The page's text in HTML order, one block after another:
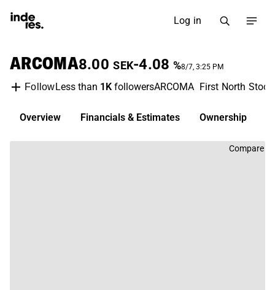
Log in
ARCOMA8.00 SEK-4.08 %8/7, 3:25 PM
FollowLess than 1KfollowersARCOMA First North
Overview Financials & Estimates Ownership
Compare